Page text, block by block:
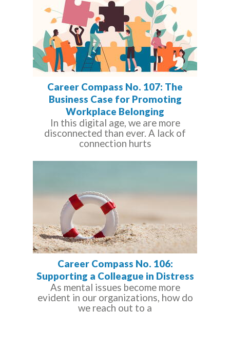
Career Compass No. 107: The
Business Case for Promoting
Workplace Belonging
In this digital age, we are more
disconnected than ever. A lack of
connection hurts
Career Compass No. 106:
Supporting a Colleague in Distress
As mental issues become more
evident in our organizations, how do
we reach out to a